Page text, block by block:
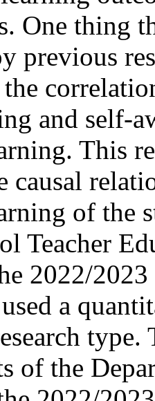
One thing
previous
and self-
This
causal
of the
Teacher
2022/
a
of the